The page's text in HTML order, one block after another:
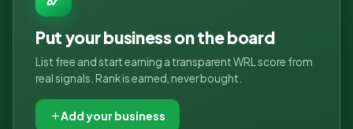
Put your business on the board
List free and start earning a transparent WRL score from
real signals. Rank is earned, never bought.
Add your business